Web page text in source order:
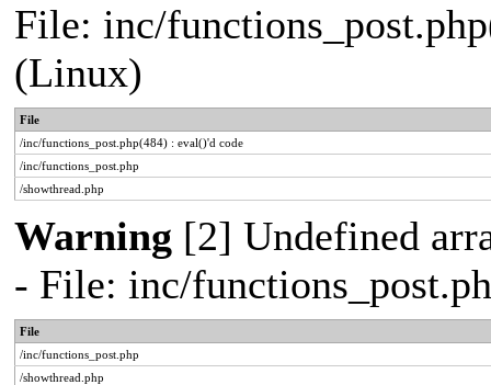
File: inc/
(Linux)
File
/inc/functions_post.php(484) : eval()'d code
/inc/functions_post.php
/showthread.php
Warning [2] Undefined
- File: inc/
File
/inc/functions_post.php
/showthread.php